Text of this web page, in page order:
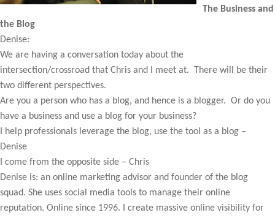
The Business and
the Blog
Denise:
We are having a conversation today about the
intersection/crossroad that Chris and I meet at. There will be their
two different perspectives.
Are you a person who has a blog, and hence is a blogger. Or do you
have a business and use a blog for your business?
I help professionals leverage the blog, use the tool as a blog –
Denise
I come from the opposite side – Chris
Denise is: an online marketing advisor and founder of the blog
squad. She uses social media tools to manage their online
reputation. Online since 1996. I create massive online visibility for